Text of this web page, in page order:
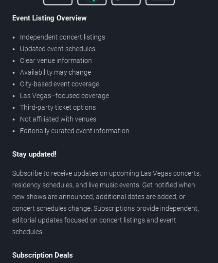
Event Listing Overview
Independent concert listings
Updated event schedules
Clear venue information
Availability may change
City-based event coverage
Las Vegas–focused coverage
Third-party ticket options
Not affiliated with venues
Editorially curated event information
Stay updated!
Subscribe to receive updates on upcoming Las Vegas concerts,
residency schedules, and live music events. Get notified when
new shows are announced, additional dates are added, or
concert schedules change. Subscriptions provide independent,
editorial updates focused on concert listings and event
schedules.
Subscription Deals